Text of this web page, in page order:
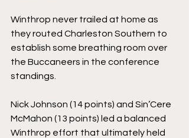
Winthrop never trailed at home as
they routed Charleston Southern to
establish some breathing room over
the Buccaneers in the conference
standings.
Nick Johnson (14 points) and Sin’Cere
McMahon (13 points) led a balanced
Winthrop effort that ultimately held